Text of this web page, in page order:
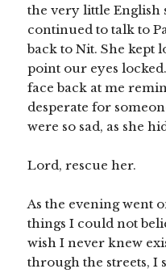
the very little English
continued to talk to
back to Nit. She kept
point our eyes
face back at me
desperate for
were so sad, as she
Lord, rescue her.
As the evening went
things I could not
wish I never knew
through the streets, I